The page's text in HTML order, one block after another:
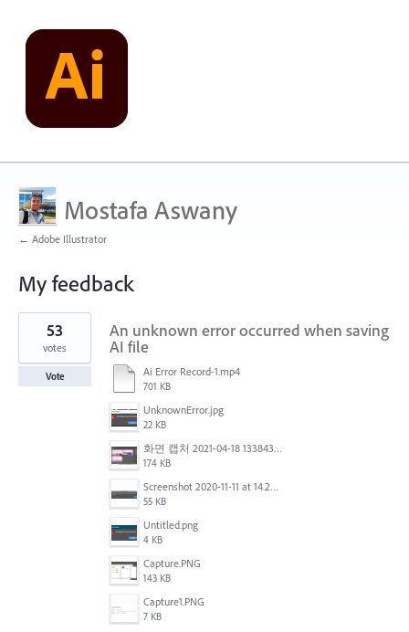
Mostafa Aswany
← Adobe Illustrator
My feedback
1
found
An unknown error occurred when saving
AI file
Ai Error Record-1.mp4
701 KB
UnknownError.jpg
22 KB
화면 캡처 2021-04-18 133843.png
174 KB
Screenshot 2020-11-11 at 14.23.48.png
55 KB
Untitled.png
4 KB
Capture.PNG
143 KB
Capture1.PNG
7 KB
53
votes
Vote